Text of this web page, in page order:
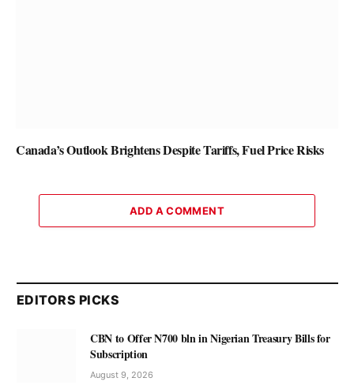
Canada’s Outlook Brightens Despite Tariffs, Fuel Price Risks
ADD A COMMENT
EDITORS PICKS
CBN to Offer N700 bln in Nigerian Treasury Bills for
Subscription
August 9, 2026